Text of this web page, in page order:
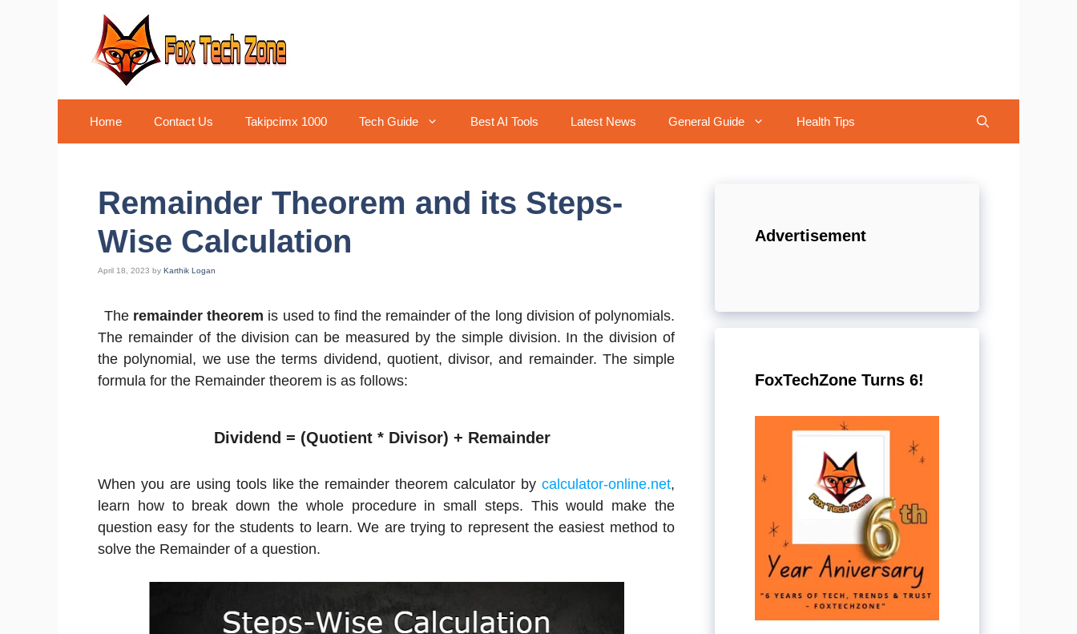
Home Contact Us Takipcimx 1000 Tech Guide Best AI Tools Latest News General Guide Health Tips
Remainder Theorem and its Steps-
Wise Calculation
April 18, 2023 by Karthik Logan
The remainder theorem is used to find the remainder of the long division of polynomials.
The remainder of the division can be measured by the simple division. In the division of
the polynomial, we use the terms dividend, quotient, divisor, and remainder. The simple
formula for the Remainder theorem is as follows:
Dividend = (Quotient * Divisor) + Remainder
When you are using tools like the remainder theorem calculator by calculator-online.net,
learn how to break down the whole procedure in small steps. This would make the
question easy for the students to learn. We are trying to represent the easiest method to
solve the Remainder of a question.
Advertisement
FoxTechZone Turns 6!